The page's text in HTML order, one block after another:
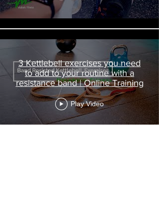
3 Kettlebell exercises you need
to add to your routine with a
resistance band | Online Training
Play Video